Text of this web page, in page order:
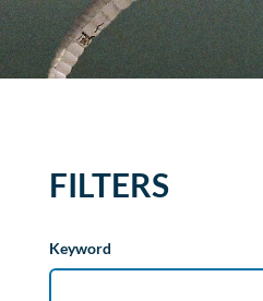
FILTERS
Keyword